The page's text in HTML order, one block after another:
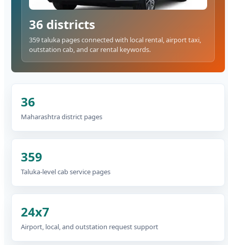
36 districts
359 taluka pages connected with local rental, airport taxi,
outstation cab, and car rental keywords.
36
Maharashtra district pages
359
Taluka-level cab service pages
24x7
Airport, local, and outstation request support